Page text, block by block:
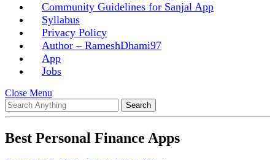
Community Guidelines for Sanjal App
Syllabus
Privacy Policy
Author – RameshDhami97
App
Jobs
Close Menu
Menu
Search
for:
Best Personal Finance Apps